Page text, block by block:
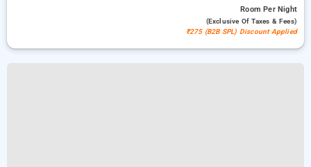
RoomPer Night
(exclusive Of Taxes & Fees)
₹275 (B2B SPL) Discount Applied